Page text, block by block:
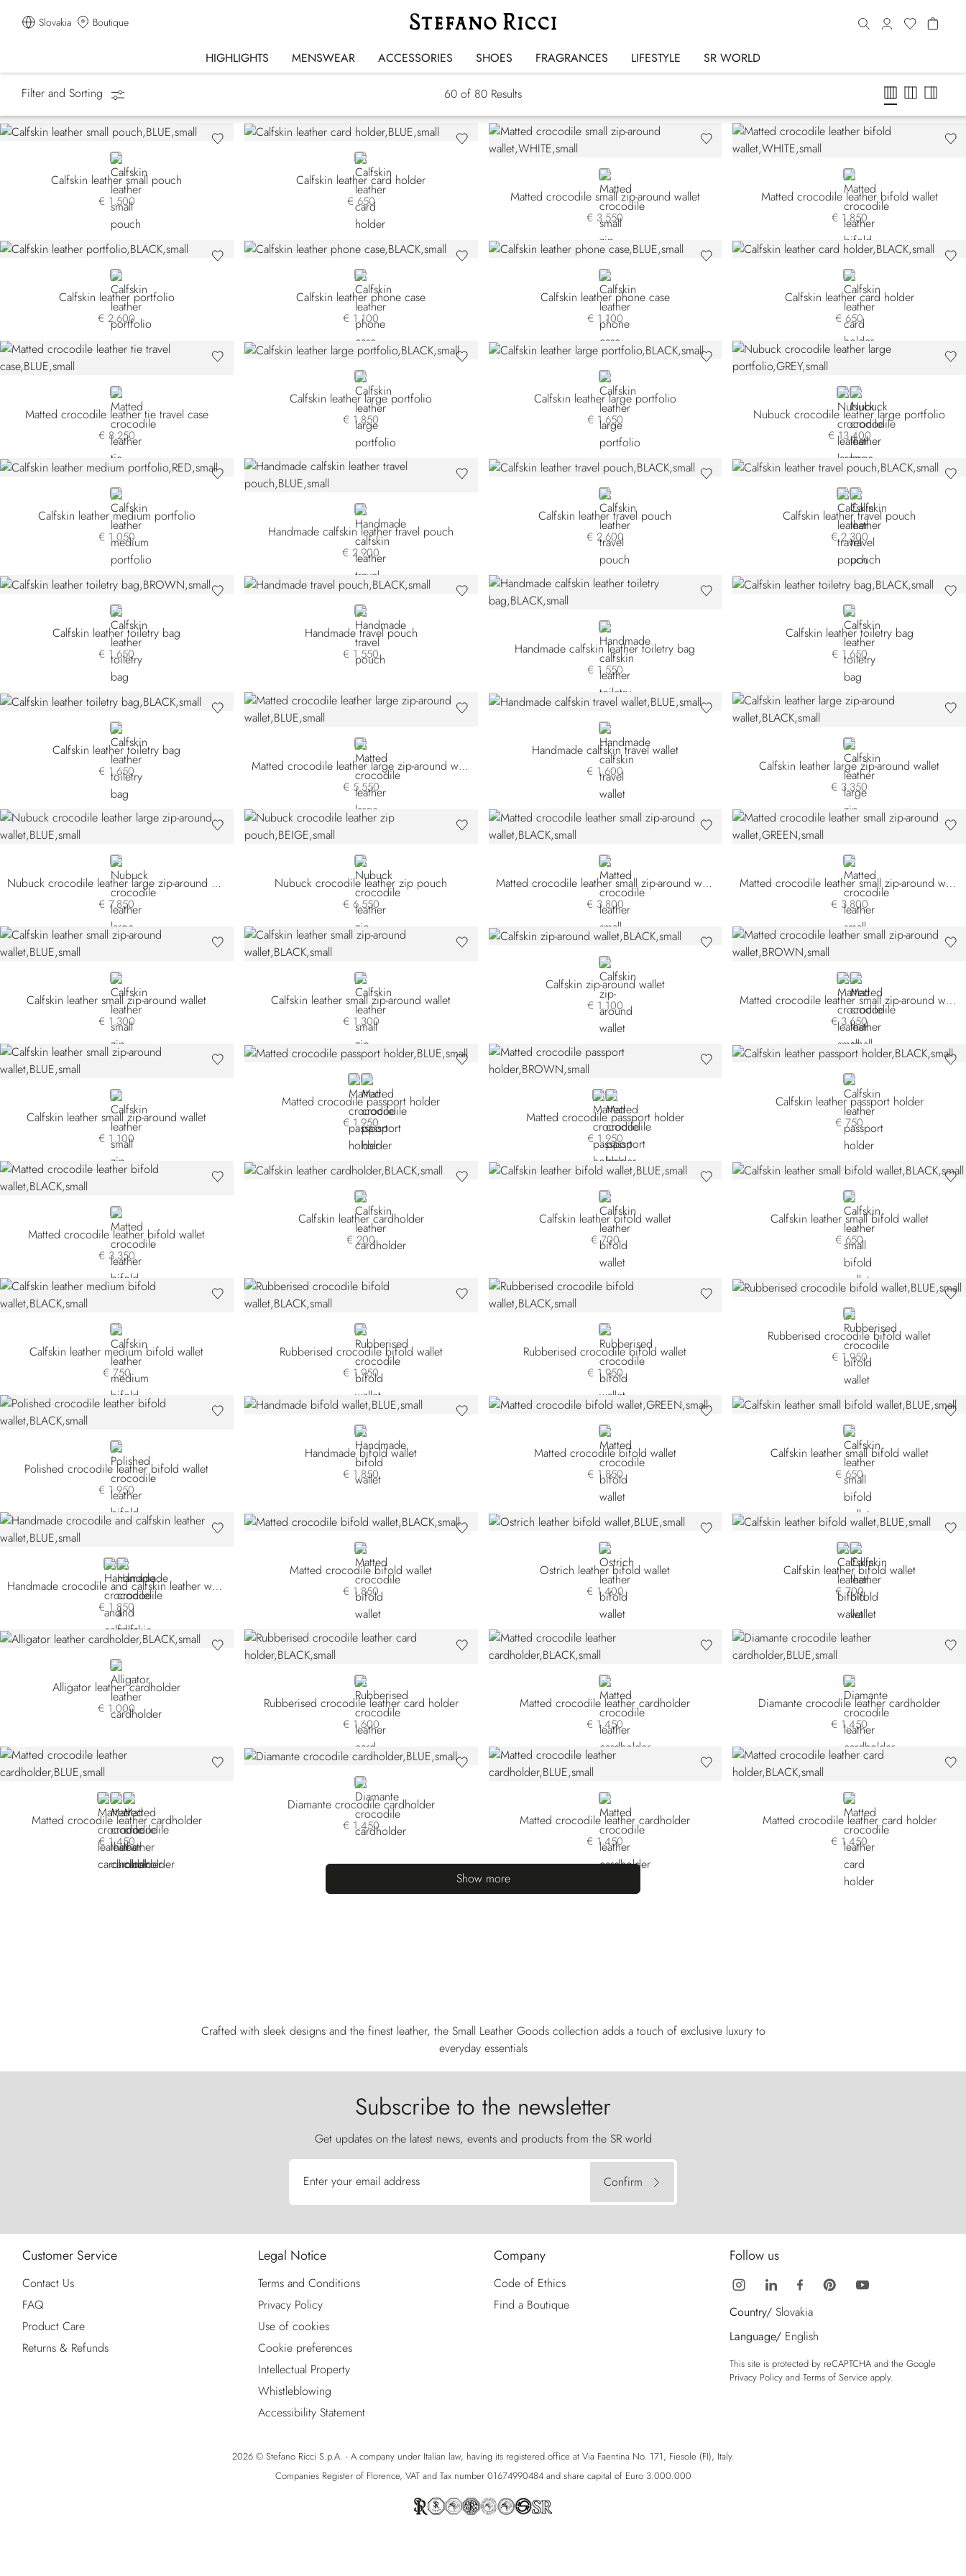
Slovakia Boutique
HIGHLIGHTS MENSWEAR ACCESSORIES SHOES FRAGRANCES LIFESTYLE SR WORLD
Homepage Accessories
Small Leather Goods
Filter and Sorting 60 of 80 Results
BLUE
Calfskin leather small pouch
€ 1.500
BLUE
Calfskin leather card holder
€ 650
WHITE
Matted crocodile small zip-around wallet
€ 3.550
WHITE
Matted crocodile leather bifold wallet
€ 1.850
BLACK
Calfskin leather portfolio
€ 2.600
BLACK
Calfskin leather phone case
€ 1.100
BLUE
Calfskin leather phone case
€ 1.100
BLACK
Calfskin leather card holder
€ 650
BLUE CSVH-B049
Matted crocodile leather tie travel case
€ 8.250
BLACK
Calfskin leather large portfolio
€ 1.850
BLACK
Calfskin leather large portfolio
€ 1.650
GREYGREEN CN-V020
Nubuck crocodile leather large portfolio
€ 13.400
RED
Calfskin leather medium portfolio
€ 1.050
BLUE
Handmade calfskin leather travel pouch
€ 2.900
BLACK
Calfskin leather travel pouch
€ 2.600
BLACKGREEN
Calfskin leather travel pouch
€ 2.300
BROWN
Calfskin leather toiletry bag
€ 1.650
BLACK
Handmade travel pouch
€ 1.550
BLACK
Handmade calfskin leather toiletry bag
€ 1.550
BLACK
Calfskin leather toiletry bag
€ 1.650
BLACK
Calfskin leather toiletry bag
€ 1.650
BLUE
Matted crocodile leather large zip-around wallet
€ 5.550
BLUE
Handmade calfskin travel wallet
€ 1.600
BLACK
Calfskin leather large zip-around wallet
€ 3.350
BLUE
Nubuck crocodile leather large zip-around wallet
€ 7.850
BEIGE
Nubuck crocodile leather zip pouch
€ 6.550
BLACK
Matted crocodile leather small zip-around wallet
€ 3.800
GREEN
Matted crocodile leather small zip-around wallet
€ 3.800
BLUE
Calfskin leather small zip-around wallet
€ 1.300
BLACK
Calfskin leather small zip-around wallet
€ 1.300
BLACK
Calfskin zip-around wallet
€ 1.100
BROWN
BLACK
Matted crocodile leather small zip-around wallet
€ 3.650
BLUE
Calfskin leather small zip-around wallet
€ 1.100
BLUEBROWN
Matted crocodile passport holder
€ 1.950
BROWN
BLACK
Matted crocodile passport holder
€ 1.950
BLACK
Calfskin leather passport holder
€ 750
BLACK
Matted crocodile leather bifold wallet
€ 3.350
BLACK
Calfskin leather cardholder
€ 200
BLUE
Calfskin leather bifold wallet
€ 700
BLACK
Calfskin leather small bifold wallet
€ 650
BLACK
Calfskin leather medium bifold wallet
€ 750
BLACK
Rubberised crocodile bifold wallet
€ 1.950
BLACK
Rubberised crocodile bifold wallet
€ 1.950
BLUE
Rubberised crocodile bifold wallet
€ 1.950
BLACK
Polished crocodile leather bifold wallet
€ 1.950
BLUE
Handmade bifold wallet
€ 1.850
GREEN
Matted crocodile bifold wallet
€ 1.850
BLUE
Calfskin leather small bifold wallet
€ 650
BLUE CSVH-B013
BLACK
Handmade crocodile and calfskin leather wallet
€ 1.850
BLACK
Matted crocodile bifold wallet
€ 1.850
BLUE
Ostrich leather bifold wallet
€ 1.400
BLUEBLACK
Calfskin leather bifold wallet
€ 700
BLACK
Alligator leather cardholder
€ 1.000
BLACK
Rubberised crocodile leather card holder
€ 1.600
BLACK
Matted crocodile leather cardholder
€ 1.450
BLUE
Diamante crocodile leather cardholder
€ 1.450
BLUEBROWN CSVH-M053
BLACK
Matted crocodile leather cardholder
€ 1.450
BLUE
Diamante crocodile cardholder
€ 1.450
BLUE
Matted crocodile leather cardholder
€ 1.450
BLACK
Matted crocodile leather card holder
€ 1.450
Show more
Crafted with sleek designs and the finest leather, the Small Leather Goods collection adds a touch of exclusive luxury to
everyday essentials
Subscribe to the newsletter
Get updates on the latest news, events and products from the SR world
Enter your email address Confirm
Customer Service
Contact Us
FAQ
Product Care
Returns & Refunds
Legal Notice
Terms and Conditions
Privacy Policy
Use of cookies
Cookie preferences
Intellectual Property
Whistleblowing
Accessibility Statement
Company
Code of Ethics
Find a Boutique
Follow us
Country/ Slovakia
Language/ English
This site is protected by reCAPTCHA and the Google
Privacy Policy and Terms of Service apply.
2026 © Stefano Ricci S.p.A. - A company under Italian law, having its registered office at Via Faentina No. 171, Fiesole (FI), Italy.
Companies Register of Florence, VAT and Tax number 01674990484 and share capital of Euro 3.000.000